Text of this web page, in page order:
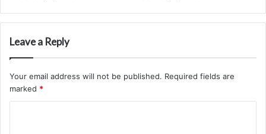
Leave a Reply
Your email address will not be published. Required fields are
marked *